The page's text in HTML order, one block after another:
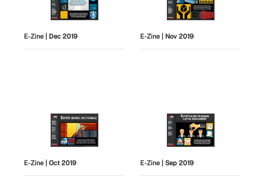
E-Zine | Dec 2019 E-Zine | Nov 2019
E-Zine | Oct 2019 E-Zine | Sep 2019